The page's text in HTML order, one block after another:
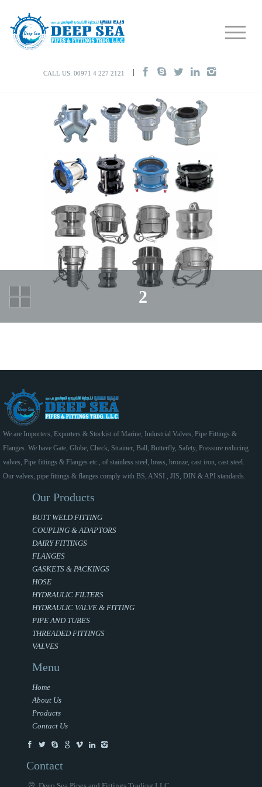
CALL US: 00971 4 227 2121
2
We are Importers, Exporters & Stockist of Marine, Industrial Valves, Pipe Fittings &
Flanges. We have Gate, Globe, Check, Strainer, Ball, Butterfly, Safety, Pressure reducing
valves, Pipe fittings & Flanges etc., of stainless steel, brass, bronze, cast iron, cast steel.
Our valves, pipe fittings & flanges comply with BS, ANSI , JIS, DIN & API standards.
Our Products
BUTT WELD FITTING
COUPLING & ADAPTORS
DAIRY FITTINGS
FLANGES
GASKETS & PACKINGS
HOSE
HYDRAULIC FILTERS
HYDRAULIC VALVE & FITTING
PIPE AND TUBES
THREADED FITTINGS
VALVES
Menu
Home
About Us
Products
Contact Us
Contact